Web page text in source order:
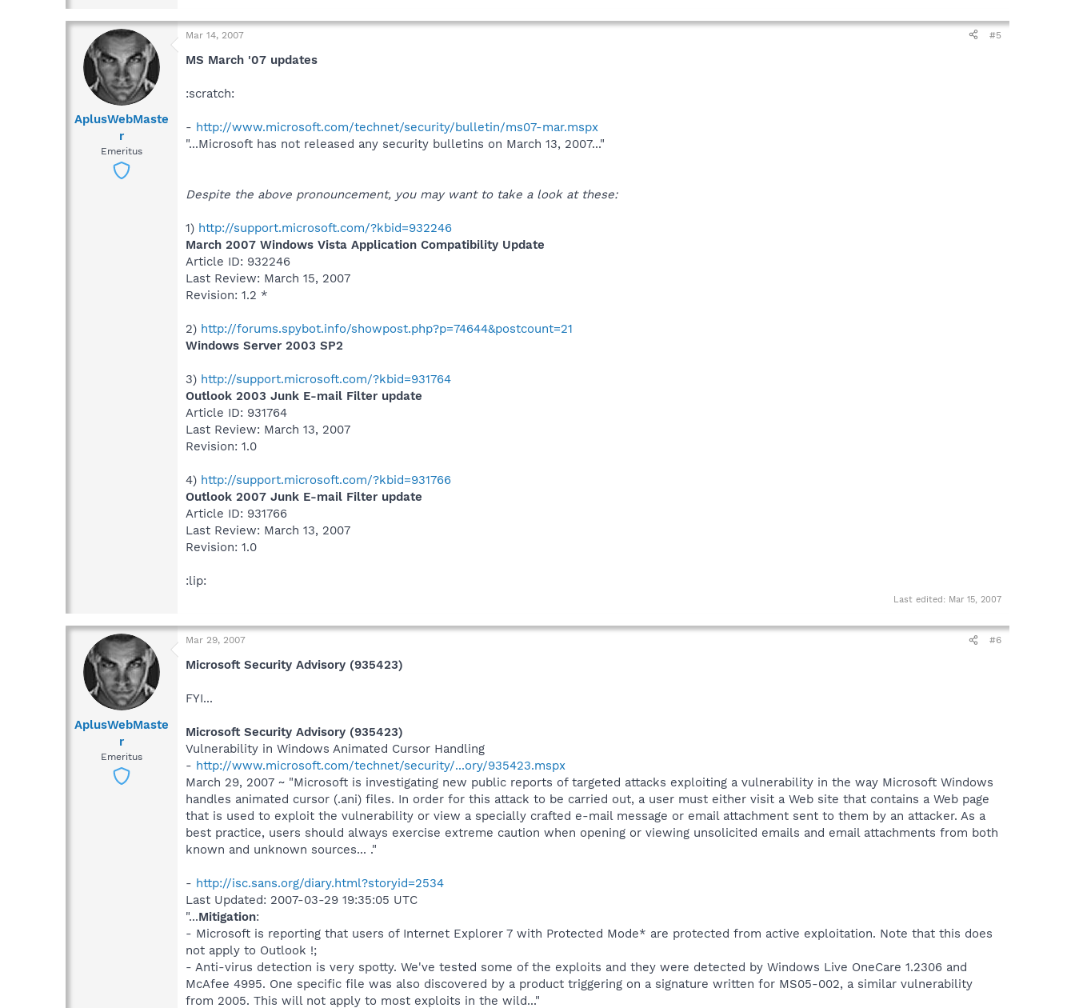
AplusWebMaste
r
Emeritus
Mar 14, 2007 #5
MS March '07 updates
:scratch:
- http://www.microsoft.com/technet/security/bulletin/ms07-mar.mspx
"...Microsoft has not released any security bulletins on March 13, 2007..."
Despite the above pronouncement, you may want to take a look at these:
1) http://support.microsoft.com/?kbid=932246
March 2007 Windows Vista Application Compatibility Update
Article ID: 932246
Last Review: March 15, 2007
Revision: 1.2 *
2) http://forums.spybot.info/showpost.php?p=74644&postcount=21
Windows Server 2003 SP2
3) http://support.microsoft.com/?kbid=931764
Outlook 2003 Junk E-mail Filter update
Article ID: 931764
Last Review: March 13, 2007
Revision: 1.0
4) http://support.microsoft.com/?kbid=931766
Outlook 2007 Junk E-mail Filter update
Article ID: 931766
Last Review: March 13, 2007
Revision: 1.0
:lip:
Last edited: Mar 15, 2007
AplusWebMaste
r
Emeritus
Mar 29, 2007 #6
Microsoft Security Advisory (935423)
FYI...
Microsoft Security Advisory (935423)
Vulnerability in Windows Animated Cursor Handling
- http://www.microsoft.com/technet/security/...ory/935423.mspx
March 29, 2007 ~ "Microsoft is investigating new public reports of targeted attacks exploiting a vulnerability in the way Microsoft Windows
handles animated cursor (.ani) files. In order for this attack to be carried out, a user must either visit a Web site that contains a Web page
that is used to exploit the vulnerability or view a specially crafted e-mail message or email attachment sent to them by an attacker. As a
best practice, users should always exercise extreme caution when opening or viewing unsolicited emails and email attachments from both
known and unknown sources... ."
- http://isc.sans.org/diary.html?storyid=2534
Last Updated: 2007-03-29 19:35:05 UTC
"...Mitigation:
- Microsoft is reporting that users of Internet Explorer 7 with Protected Mode* are protected from active exploitation. Note that this does
not apply to Outlook !;
- Anti-virus detection is very spotty. We've tested some of the exploits and they were detected by Windows Live OneCare 1.2306 and
McAfee 4995. One specific file was also discovered by a product triggering on a signature written for MS05-002, a similar vulnerability
from 2005. This will not apply to most exploits in the wild..."